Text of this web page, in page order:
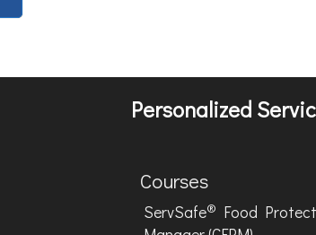
Personalized
Courses
ServSafe® Food